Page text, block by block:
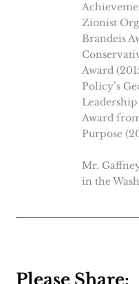
Zionist
Brandeis
Award
Policy’s
Award
Purpose
Mr.
in the
Please Share: